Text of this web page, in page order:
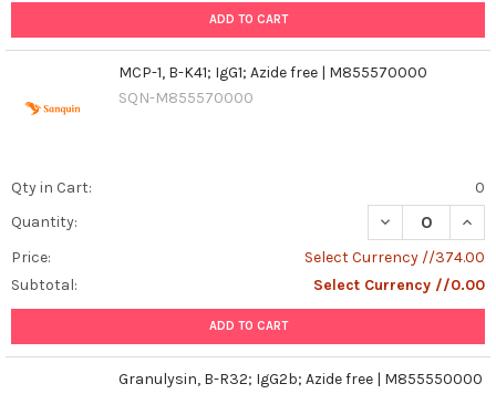
ADD TO CART
MCP-1, B-K41; IgG1; Azide free | M855570000
SQN-M855570000
Qty in Cart:
0
Quantity:
DECREASE
Price:
Select Currency //374.00
Subtotal:
Select Currency //0.00
ADD TO CART
Granulysin, B-R32; IgG2b; Azide free | M855550000